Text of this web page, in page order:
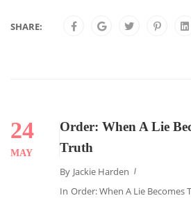
SHARE:
24
MAY
Order: When A Lie
Truth
By Jackie Harden
In Order: When A Lie Becomes